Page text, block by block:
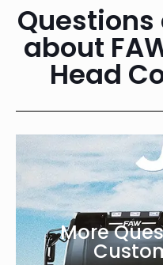
about
Head
More